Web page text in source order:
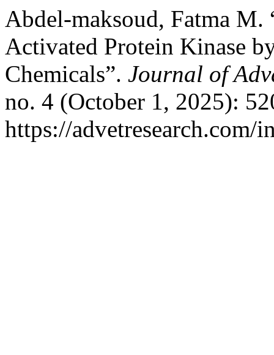
Abdel-maksoud, Fatma
Activated Protein Kinase
Chemicals”. Journal of
no. 4 (October 1, 2025):
https://